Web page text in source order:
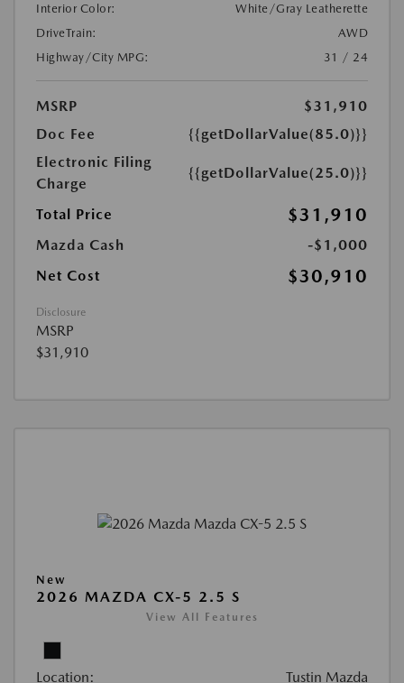
Interior Color:
White/Gray Leatherette
DriveTrain:
AWD
Highway/City MPG:
31 / 24
MSRP
$31,910
Doc Fee
{{getDollarValue(85.0)}}
Electronic Filing
Charge
{{getDollarValue(25.0)}}
Total Price $31,910
Mazda Cash
-$1,000
Net Cost
$30,910
Disclosure
MSRP
$31,910
New
2026 MAZDA CX-5 2.5 S
View All Features
Location: Tustin Mazda